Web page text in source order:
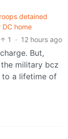
detained
home
1
· 12 hours ago
But,
military bcz
to a lifetime of